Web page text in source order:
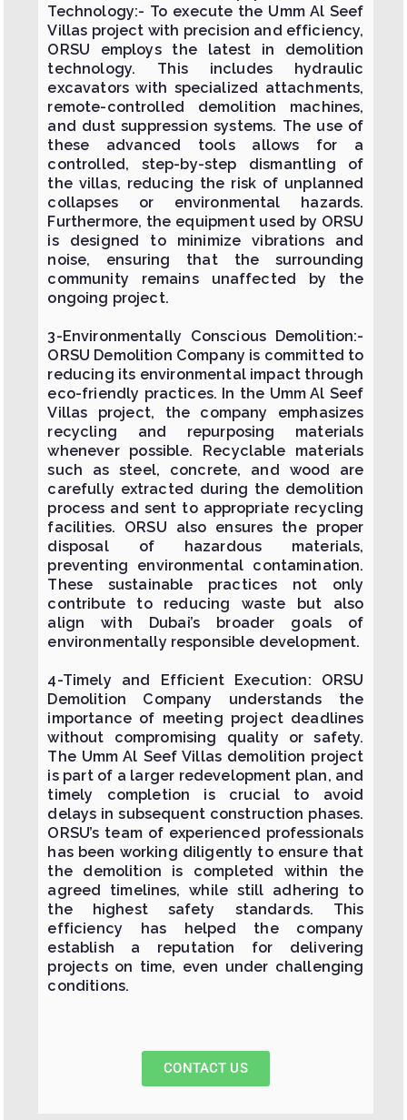
Technology:- To execute the Umm Al Seef
Villas project with precision and efficiency,
ORSU employs the latest in demolition
technology. This includes hydraulic
excavators with specialized attachments,
remote-controlled demolition machines,
and dust suppression systems. The use of
these advanced tools allows for a
controlled, step-by-step dismantling of
the villas, reducing the risk of unplanned
collapses or environmental hazards.
Furthermore, the equipment used by ORSU
is designed to minimize vibrations and
noise, ensuring that the surrounding
community remains unaffected by the
ongoing project.
3-Environmentally Conscious Demolition:-
ORSU Demolition Company is committed to
reducing its environmental impact through
eco-friendly practices. In the Umm Al Seef
Villas project, the company emphasizes
recycling and repurposing materials
whenever possible. Recyclable materials
such as steel, concrete, and wood are
carefully extracted during the demolition
process and sent to appropriate recycling
facilities. ORSU also ensures the proper
disposal of hazardous materials,
preventing environmental contamination.
These sustainable practices not only
contribute to reducing waste but also
align with Dubai’s broader goals of
environmentally responsible development.
4-Timely and Efficient Execution: ORSU
Demolition Company understands the
importance of meeting project deadlines
without compromising quality or safety.
The Umm Al Seef Villas demolition project
is part of a larger redevelopment plan, and
timely completion is crucial to avoid
delays in subsequent construction phases.
ORSU’s team of experienced professionals
has been working diligently to ensure that
the demolition is completed within the
agreed timelines, while still adhering to
the highest safety standards. This
efficiency has helped the company
establish a reputation for delivering
projects on time, even under challenging
conditions.
CONTACT US